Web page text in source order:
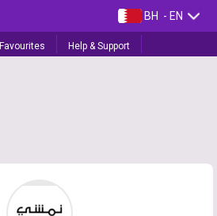
BH - EN
Favourites Help & Support